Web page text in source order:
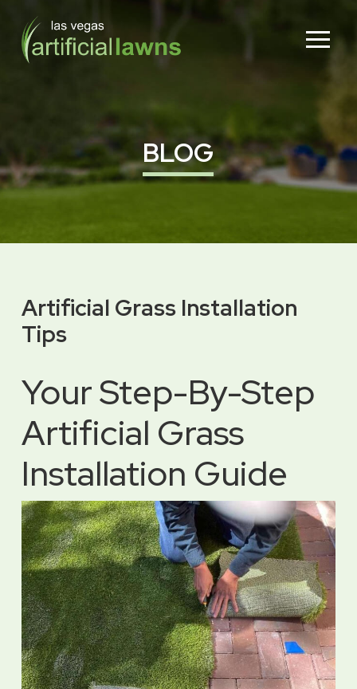
Content
footer
BLOG
Artificial Grass Installation
Tips
Your Step-By-Step
Artificial Grass
Installation Guide